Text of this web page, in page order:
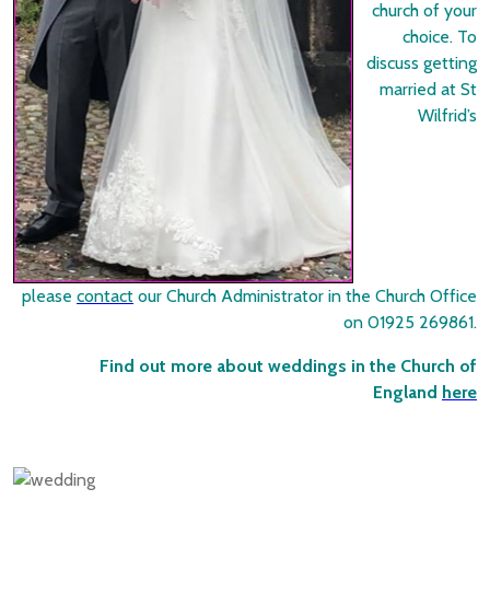
church of your
choice. To
discuss getting
married at St
Wilfrid’s
please contact our Church Administrator in the Church Office
on 01925 269861.
Find out more about weddings in the Church of
England here